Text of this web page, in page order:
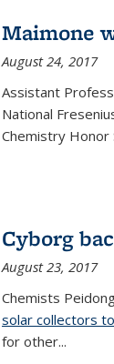
Maimone
August 24, 2017
Assistant
National
Chemistry Honor
Cyborg
August 23, 2017
Chemists
solar collectors
for other...